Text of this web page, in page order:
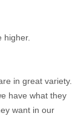
higher.
in great variety.
have what they
want in our